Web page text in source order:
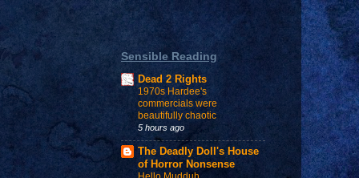
Sensible Reading
Dead 2 Rights
1970s Hardee's
commercials were
beautifully chaotic
5 hours ago
The Deadly Doll's House
of Horror Nonsense